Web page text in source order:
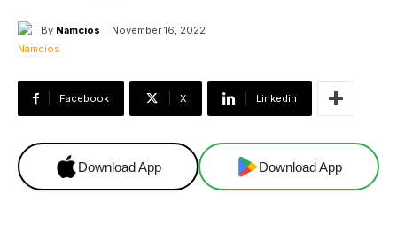
By Namcios November 16, 2022
Facebook X Linkedin
Download App Download App